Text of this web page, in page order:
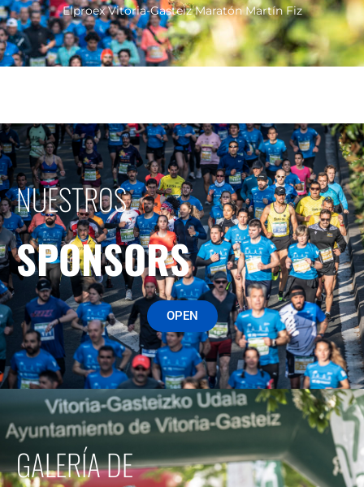
Elproex Vitoria-Gasteiz Maratón Martín Fiz
NUESTROS
SPONSORS
OPEN
GALERÍA DE